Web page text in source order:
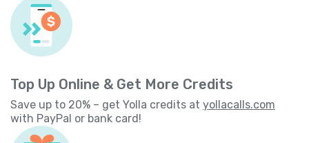
Top Up Online & Get More Credits
Save up to 20% – get Yolla credits at yollacalls.com
with PayPal or bank card!